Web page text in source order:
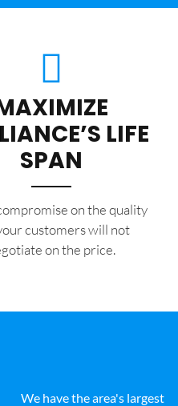
LIFE
SPAN
on the quality
customers will not
on the price.
We have the area's largest